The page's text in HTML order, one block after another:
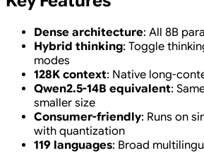
Dense architecture: All 8B
Hybrid thinking: Toggle
modes
128K context: Native long-
Qwen2.5-14B equivalent:
smaller size
Consumer-friendly: Runs on
with quantization
119 languages: Broad